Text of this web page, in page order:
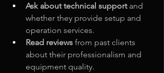
Ask about technical support and
whether they provide setup and
operation services.
Read reviews from past clients
about their professionalism and
equipment quality.